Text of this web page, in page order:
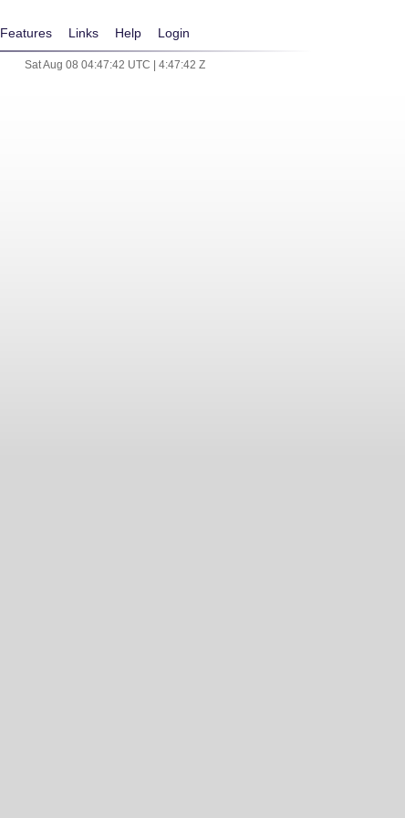
Features Links Help Login
Sat Aug 08 04:47:42 UTC | 4:47:42 Z